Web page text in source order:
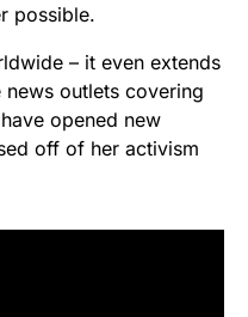
possible.
– it even extends
outlets covering
opened new
off of her activism